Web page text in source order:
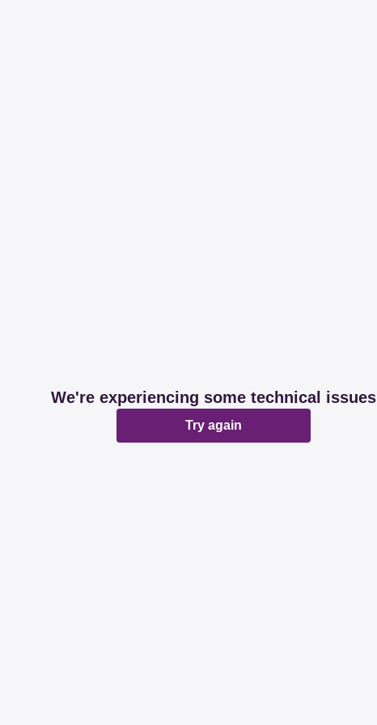
We're experiencing some technical issues
Try again